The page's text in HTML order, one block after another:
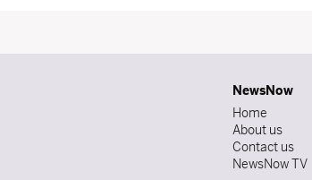
NewsNow
Home
About us
Contact us
NewsNow TV